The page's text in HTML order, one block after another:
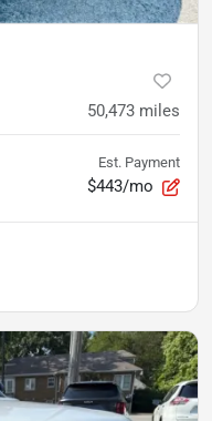
50,473 miles
Est. Payment
$443/mo